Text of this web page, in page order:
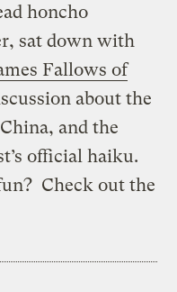
honcho
sat down with
Fallows of
about the
and the
official haiku.
Check out the